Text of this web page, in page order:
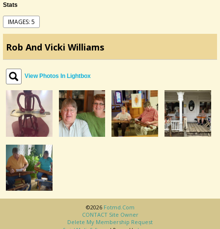
Stats
IMAGES: 5
Rob And Vicki Williams
View Photos In Lightbox
©2026 Fotmd.com
CONTACT Site Owner
Delete My Membership Request